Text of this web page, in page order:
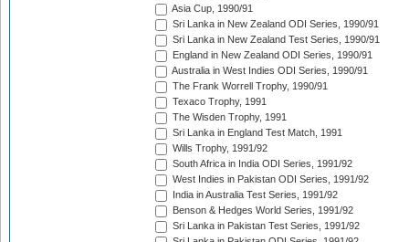
Asia Cup, 1990/91
Sri Lanka in New Zealand ODI Series, 1990/91
Sri Lanka in New Zealand Test Series, 1990/91
England in New Zealand ODI Series, 1990/91
Australia in West Indies ODI Series, 1990/91
The Frank Worrell Trophy, 1990/91
Texaco Trophy, 1991
The Wisden Trophy, 1991
Sri Lanka in England Test Match, 1991
Wills Trophy, 1991/92
South Africa in India ODI Series, 1991/92
West Indies in Pakistan ODI Series, 1991/92
India in Australia Test Series, 1991/92
Benson & Hedges World Series, 1991/92
Sri Lanka in Pakistan Test Series, 1991/92